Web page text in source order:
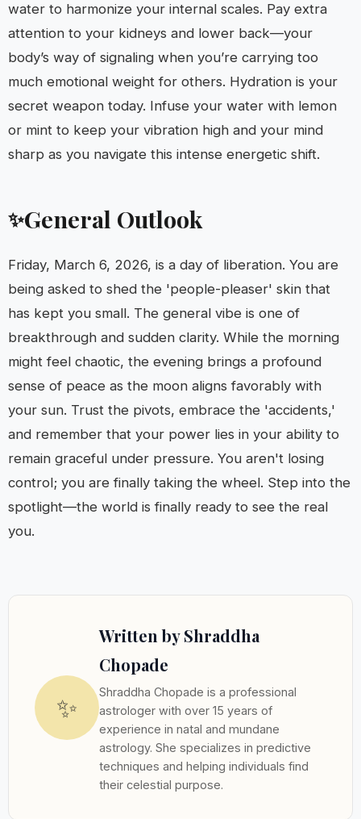
water to harmonize your internal scales. Pay extra
attention to your kidneys and lower back—your
body’s way of signaling when you’re carrying too
much emotional weight for others. Hydration is your
secret weapon today. Infuse your water with lemon
or mint to keep your vibration high and your mind
sharp as you navigate this intense energetic shift.
✨General Outlook
Friday, March 6, 2026, is a day of liberation. You are
being asked to shed the 'people-pleaser' skin that
has kept you small. The general vibe is one of
breakthrough and sudden clarity. While the morning
might feel chaotic, the evening brings a profound
sense of peace as the moon aligns favorably with
your sun. Trust the pivots, embrace the 'accidents,'
and remember that your power lies in your ability to
remain graceful under pressure. You aren't losing
control; you are finally taking the wheel. Step into the
spotlight—the world is finally ready to see the real
you.
✨
Written by Shraddha
Chopade
Shraddha Chopade is a professional
astrologer with over 15 years of
experience in natal and mundane
astrology. She specializes in predictive
techniques and helping individuals find
their celestial purpose.